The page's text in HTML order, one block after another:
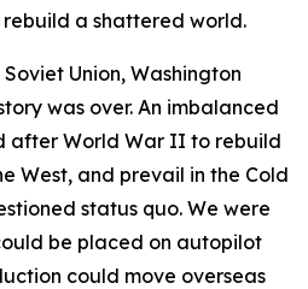
a shattered world.
Union, Washington
was over. An imbalanced
after World War II to rebuild
West, and prevail in the Cold
status quo. We were
be placed on autopilot
could move overseas